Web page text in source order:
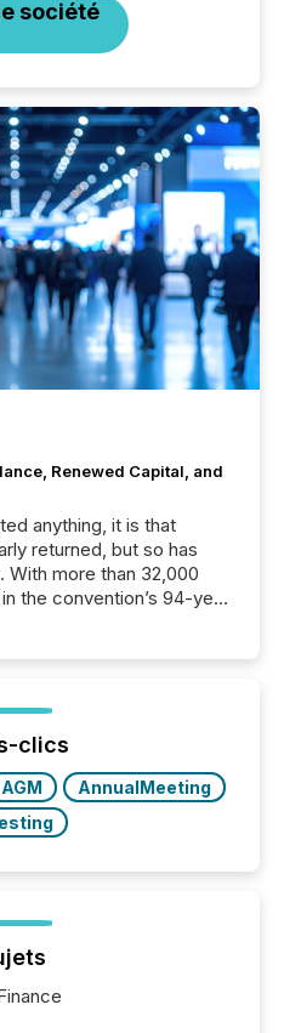
société
Renewed Capital, and
anything, it is that
returned, but so has
more than 32,000
the convention’s 94-year
and prospects across
was evident, with...
clics
AGM
AnnualMeeting